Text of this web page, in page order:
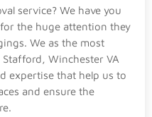
service? We have you
the huge attention they
We as the most
Winchester VA
expertise that help us to
and ensure the